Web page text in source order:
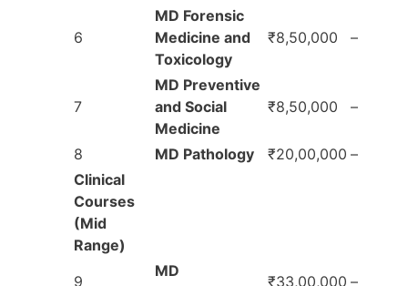
6
MD Forensic
Medicine and
Toxicology
₹8,50,000 –
7
MD Preventive
and Social
Medicine
₹8,50,000 –
8 MD Pathology ₹20,00,000 –
Clinical
Courses
(Mid
Range)
9
MD
₹33,00,000 –